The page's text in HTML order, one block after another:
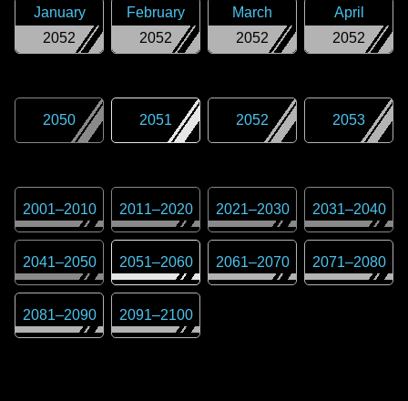
2052
January
2052
February
2052
March
2052
April
2050 2051 2052 2053
2001–2010 2011–2020 2021–2030 2031–2040
2041–2050 2051–2060 2061–2070 2071–2080
2081–2090 2091–2100